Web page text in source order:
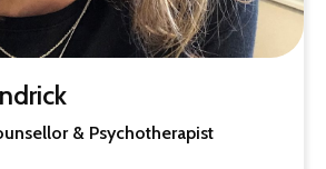
& Psychotherapist